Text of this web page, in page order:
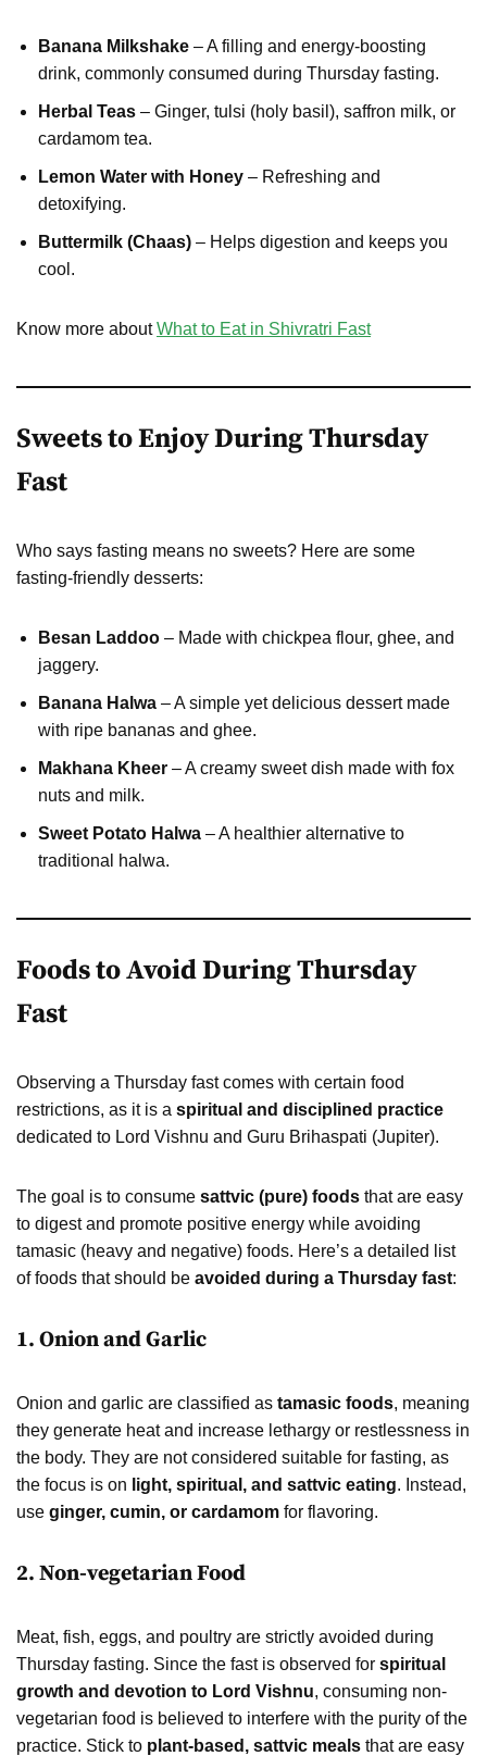
Banana Milkshake – A filling and energy-boosting
drink, commonly consumed during Thursday fasting.
Herbal Teas – Ginger, tulsi (holy basil), saffron milk, or
cardamom tea.
Lemon Water with Honey – Refreshing and
detoxifying.
Buttermilk (Chaas) – Helps digestion and keeps you
cool.
Know more aboutWhat to Eat in Shivratri Fast
Sweets to Enjoy During Thursday
Fast
Who says fasting means no sweets? Here are some
fasting-friendly desserts:
Besan Laddoo – Made with chickpea flour, ghee, and
jaggery.
Banana Halwa – A simple yet delicious dessert made
with ripe bananas and ghee.
Makhana Kheer – A creamy sweet dish made with fox
nuts and milk.
Sweet Potato Halwa – A healthier alternative to
traditional halwa.
Foods to Avoid During Thursday
Fast
Observing a Thursday fast comes with certain food
restrictions, as it is a spiritual and disciplined practice
dedicated to Lord Vishnu and Guru Brihaspati (Jupiter).
The goal is to consume sattvic (pure) foods that are easy
to digest and promote positive energy while avoiding
tamasic (heavy and negative) foods. Here’s a detailed list
of foods that should be avoided during a Thursday fast:
1. Onion and Garlic
Onion and garlic are classified as tamasic foods, meaning
they generate heat and increase lethargy or restlessness in
the body. They are not considered suitable for fasting, as
the focus is on light, spiritual, and sattvic eating. Instead,
use ginger, cumin, or cardamom for flavoring.
2. Non-vegetarian Food
Meat, fish, eggs, and poultry are strictly avoided during
Thursday fasting. Since the fast is observed for spiritual
growth and devotion to Lord Vishnu, consuming non-
vegetarian food is believed to interfere with the purity of the
practice. Stick to plant-based, sattvic meals that are easy